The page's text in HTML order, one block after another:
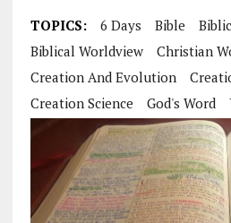
TOPICS: 6 Days Bible
Biblical Worldview
Christian
Creation And Evolution
Creation Science
God's Word